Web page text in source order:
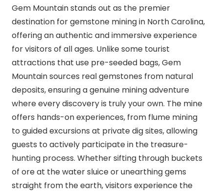
Gem Mountain stands out as the premier
destination for gemstone mining in North Carolina,
offering an authentic and immersive experience
for visitors of all ages. Unlike some tourist
attractions that use pre-seeded bags, Gem
Mountain sources real gemstones from natural
deposits, ensuring a genuine mining adventure
where every discovery is truly your own. The mine
offers hands-on experiences, from flume mining
to guided excursions at private dig sites, allowing
guests to actively participate in the treasure-
hunting process. Whether sifting through buckets
of ore at the water sluice or unearthing gems
straight from the earth, visitors experience the